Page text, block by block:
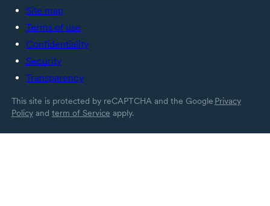
Site map
Terms of use
Confidentiality
Security
Transparency
This site is protected by reCAPTCHA and the Google Privacy
Policyand term of Service apply.